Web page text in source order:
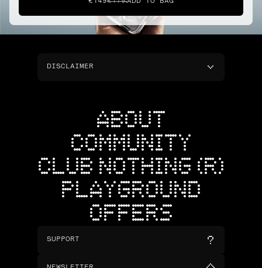
€149€179ADD TO BAG
DISCLAIMER
ABOUT
COMMUNITY
CLUB NOTHING (R)
PLAYGROUND
OFFERS
SUPPORT